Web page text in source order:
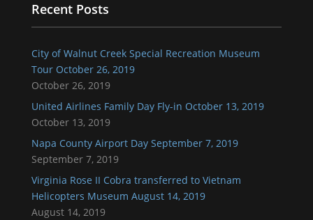
Recent Posts
City of Walnut Creek Special Recreation Museum
Tour October 26, 2019
October 26, 2019
United Airlines Family Day Fly-in October 13, 2019
October 13, 2019
Napa County Airport Day September 7, 2019
September 7, 2019
Virginia Rose II Cobra transferred to Vietnam
Helicopters Museum August 14, 2019
August 14, 2019